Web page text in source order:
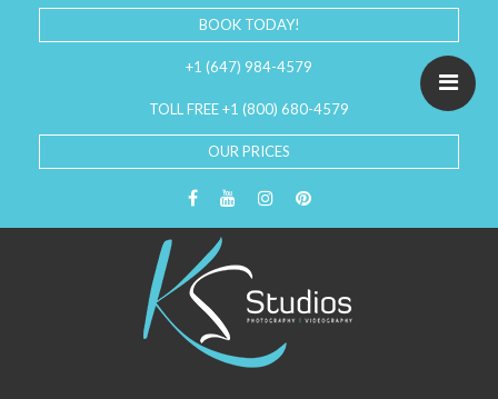
BOOK TODAY!
+1 (647) 984-4579
TOLL FREE +1 (800) 680-4579
OUR PRICES